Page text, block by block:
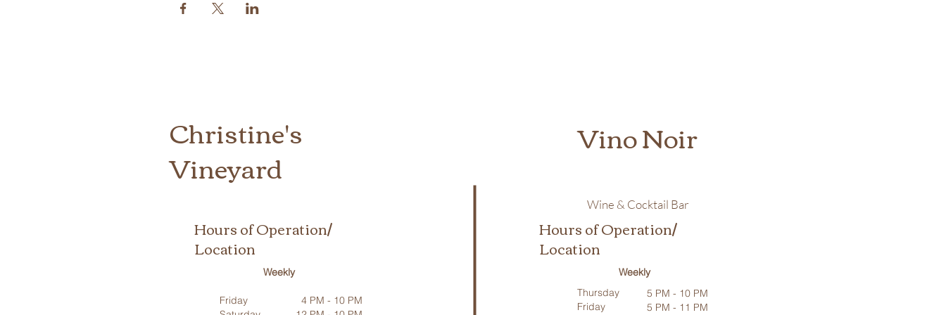
Christine's
Vineyard
Vino Noir
Wine & Cocktail Bar
Hours of Operation/
Location
Weekly
Thursday
Friday
5 PM - 10 PM
5 PM - 11 PM
Hours of Operation/
Location
Weekly
Friday
4 PM - 10 PM